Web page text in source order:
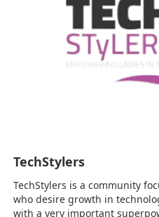
TechStylers
TechStylers is a community
who desire growth in
with a very important